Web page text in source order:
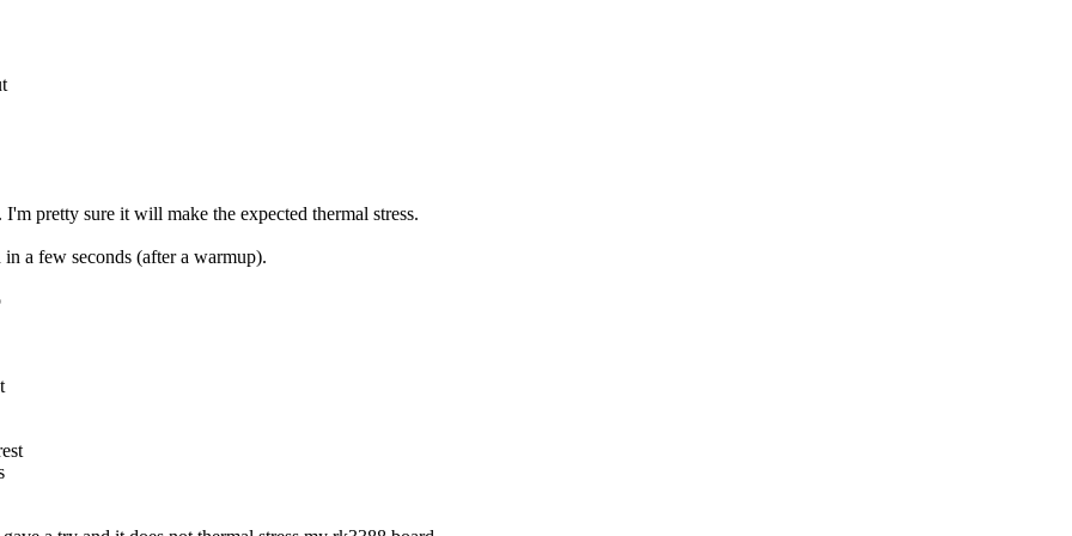
pretty sure it will make the expected thermal stress.
a few seconds (after a warmup).